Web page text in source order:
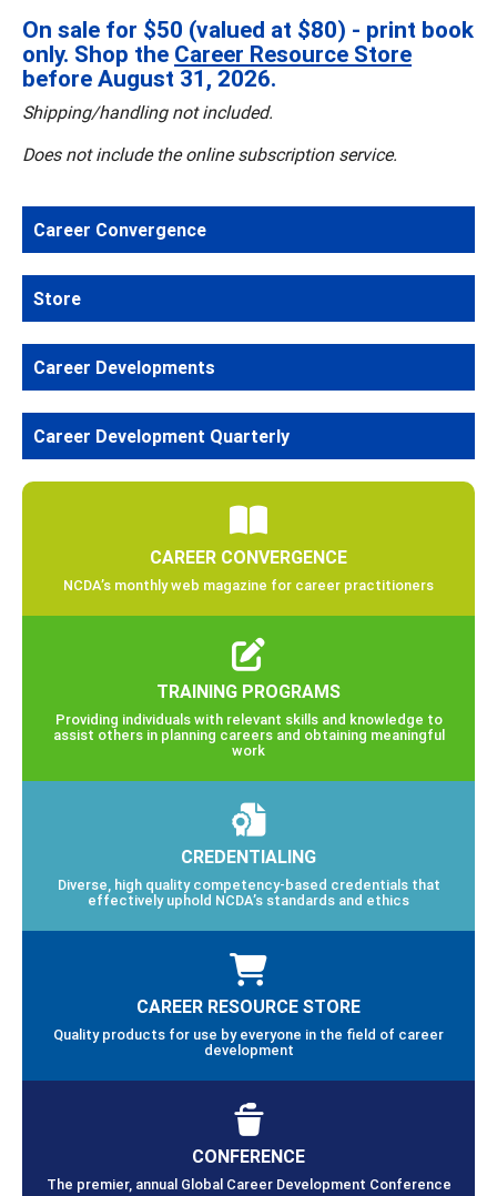
On sale for $50 (valued at $80) - print book
only. Shop the Career Resource Store
before August 31, 2026.
Shipping/handling not included.
Does not include the online subscription service.
Career Convergence
Store
Career Developments
Career Development Quarterly
CAREER CONVERGENCE
NCDA’s monthly web magazine for career practitioners
TRAINING PROGRAMS
Providing individuals with relevant skills and knowledge to
assist others in planning careers and obtaining meaningful
work
CREDENTIALING
Diverse, high quality competency-based credentials that
effectively uphold NCDA’s standards and ethics
CAREER RESOURCE STORE
Quality products for use by everyone in the field of career
development
CONFERENCE
The premier, annual Global Career Development Conference